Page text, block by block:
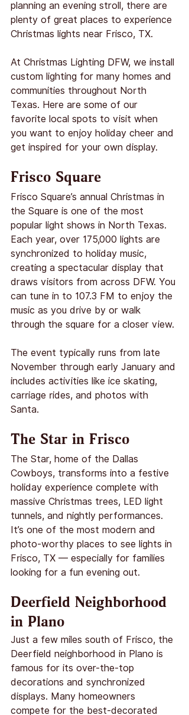
planning an evening stroll, there are
plenty of great places to experience
Christmas lights near Frisco, TX.
At Christmas Lighting DFW, we install
custom lighting for many homes and
communities throughout North
Texas. Here are some of our
favorite local spots to visit when
you want to enjoy holiday cheer and
get inspired for your own display.
Frisco Square
Frisco Square’s annual Christmas in
the Square is one of the most
popular light shows in North Texas.
Each year, over 175,000 lights are
synchronized to holiday music,
creating a spectacular display that
draws visitors from across DFW. You
can tune in to 107.3 FM to enjoy the
music as you drive by or walk
through the square for a closer view.
The event typically runs from late
November through early January and
includes activities like ice skating,
carriage rides, and photos with
Santa.
The Star in Frisco
The Star, home of the Dallas
Cowboys, transforms into a festive
holiday experience complete with
massive Christmas trees, LED light
tunnels, and nightly performances.
It’s one of the most modern and
photo-worthy places to see lights in
Frisco, TX — especially for families
looking for a fun evening out.
Deerfield Neighborhood
in Plano
Just a few miles south of Frisco, the
Deerfield neighborhood in Plano is
famous for its over-the-top
decorations and synchronized
displays. Many homeowners
compete for the best-decorated